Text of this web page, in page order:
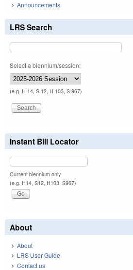
Announcements
LRS Search
Select a biennium/session:
(e.g. H 14, S 12, H 103, S 967)
Instant Bill Locator
Current biennium only.
(e.g. H14, S12, H103, S967)
About
About
LRS User Guide
Contact us